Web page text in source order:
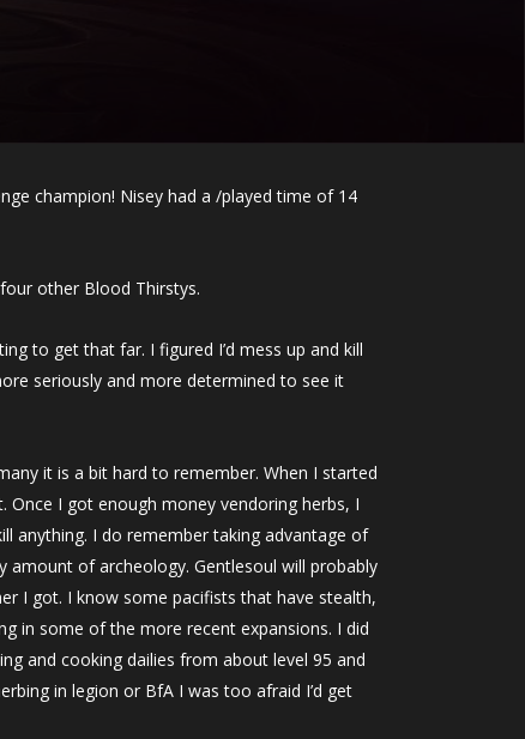
champion! Nisey had a /played time of 14
other Blood Thirstys.
to get that far. I figured I’d mess up and kill
seriously and more determined to see it
it is a bit hard to remember. When I started
I got enough money vendoring herbs, I
anything. I do remember taking advantage of
amount of archeology. Gentlesoul will probably
I got. I know some pacifists that have stealth,
in some of the more recent expansions. I did
and cooking dailies from about level 95 and
in legion or BfA I was too afraid I’d get